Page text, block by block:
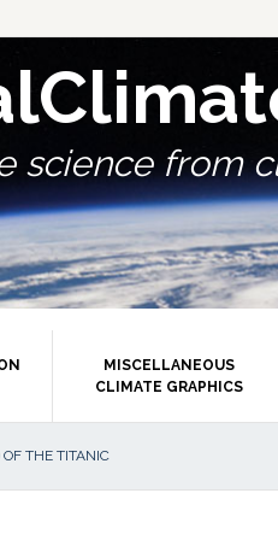
science from
MISCELLANEOUS
CLIMATE GRAPHICS
THE TITANIC